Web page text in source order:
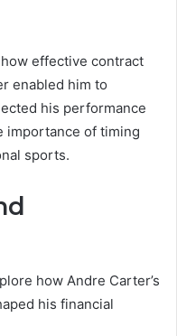
effective contract
enabled him to
his performance
importance of timing
sports.
how Andre Carter’s
his financial